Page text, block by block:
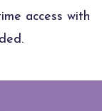
access with